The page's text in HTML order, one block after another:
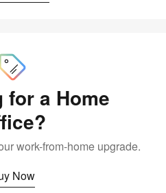
for a Home
work-from-home upgrade.
Now